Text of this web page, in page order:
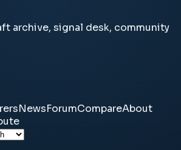
archive, signal desk, community
NewsForumCompareAbout